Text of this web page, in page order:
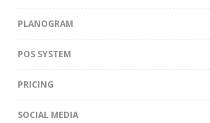
PLANOGRAM
POS SYSTEM
PRICING
SOCIAL MEDIA